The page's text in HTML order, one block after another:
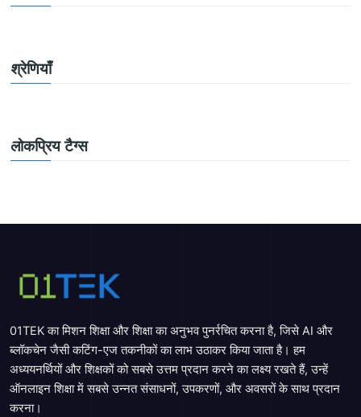
श्रेणियाँ
लोकप्रिय टैग्स
01TEK का मिशन शिक्षा और शिक्षा का अनुभव पुनर्रचित करना है, जिसे AI और
ब्लॉकचेन जैसी कटिंग-एज तकनीकों का लाभ उठाकर किया जाता है। हम
अध्ययनर्थियों और शिक्षकों को सबसे उत्तम प्रदान करने का लक्ष्य रखते हैं, उन्हें
ऑनलाइन शिक्षा में सबसे उन्नत संसाधनों, उपकरणों, और अवसरों के साथ प्रदान
करना।